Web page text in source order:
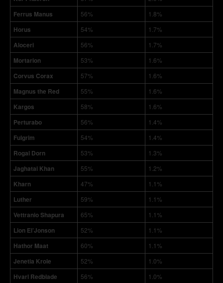
Ferrus Manus 56% 1.8%
Horus 54% 1.7%
Aloceri 56% 1.7%
Mortarion 53% 1.6%
Corvus Corax 57% 1.6%
Magnus the Red 55% 1.6%
Kargos 58% 1.6%
Perturabo 56% 1.4%
Fulgrim 54% 1.4%
Rogal Dorn 53% 1.3%
Jaghatai Khan 55% 1.2%
Kharn 47% 1.1%
Luther 59% 1.1%
Vettranio Shapura 65% 1.1%
Lion El’Jonson 52% 1.1%
Hathor Maat 60% 1.1%
Jenetia Krole 52% 1.0%
Hvarl Redblade 56% 1.0%